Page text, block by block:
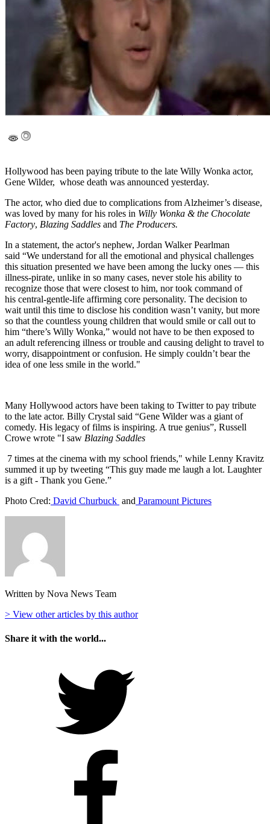
Hollywood has been paying tribute to the late Willy Wonka actor,
Gene Wilder, whose death was announced yesterday.
The actor, who died due to complications from Alzheimer’s disease,
was loved by many for his roles in Willy Wonka & the Chocolate
Factory, Blazing Saddles and The Producers.
In a statement, the actor's nephew, Jordan Walker Pearlman
said “We understand for all the emotional and physical challenges
this situation presented we have been among the lucky ones — this
illness-pirate, unlike in so many cases, never stole his ability to
recognize those that were closest to him, nor took command of
his central-gentle-life affirming core personality. The decision to
wait until this time to disclose his condition wasn’t vanity, but more
so that the countless young children that would smile or call out to
him “there’s Willy Wonka,” would not have to be then exposed to
an adult referencing illness or trouble and causing delight to travel to
worry, disappointment or confusion. He simply couldn’t bear the
idea of one less smile in the world."
Many Hollywood actors have been taking to Twitter to pay tribute
to the late actor. Billy Crystal said “Gene Wilder was a giant of
comedy. His legacy of films is inspiring. A true genius”, Russell
Crowe wrote "I saw Blazing Saddles
7 times at the cinema with my school friends," while Lenny Kravitz
summed it up by tweeting “This guy made me laugh a lot. Laughter
is a gift - Thank you Gene.”
Photo Cred: David Churbuck and Paramount Pictures
Written by Nova News Team
> View other articles by this author
Share it with the world...